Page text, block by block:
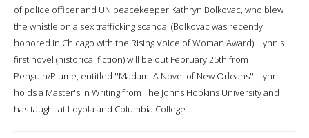
of police officer and UN peacekeeper Kathryn Bolkovac, who blew
the whistle on a sex trafficking scandal (Bolkovac was recently
honored in Chicago with the Rising Voice of Woman Award). Lynn's
first novel (historical fiction) will be out February 25th from
Penguin/Plume, entitled ''Madam: A Novel of New Orleans''. Lynn
holds a Master's in Writing from The Johns Hopkins University and
has taught at Loyola and Columbia College.